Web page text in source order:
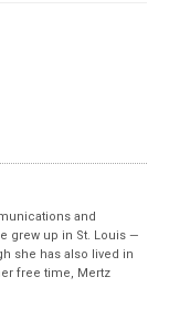
and
grew up in St. Louis —
she has also lived in
free time, Mertz